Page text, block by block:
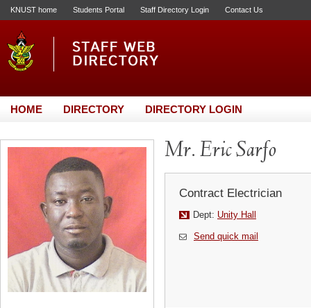
KNUST home Students Portal Staff Directory Login Contact Us
HOME DIRECTORY DIRECTORY LOGIN
Mr. Eric Sarfo
Contract Electrician
Dept: Unity Hall
Send quick mail